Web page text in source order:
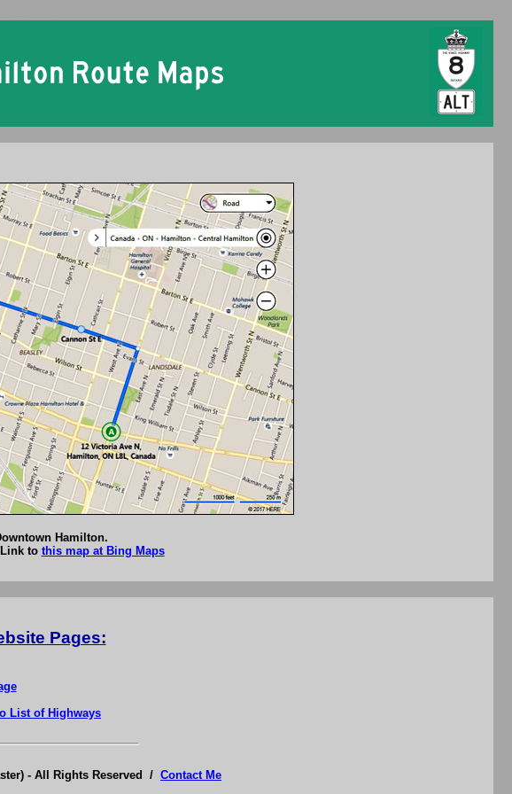
Hamilton.
to this map at Bing Maps
Pages:
List of Highways
- All Rights Reserved / Contact Me